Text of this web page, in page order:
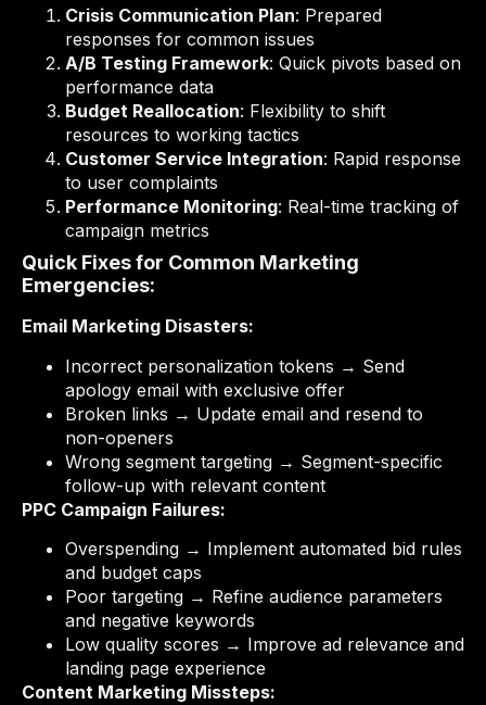
Crisis Communication Plan: Prepared
responses for common issues
A/B Testing Framework: Quick pivots based on
performance data
Budget Reallocation: Flexibility to shift
resources to working tactics
Customer Service Integration: Rapid response
to user complaints
Performance Monitoring: Real-time tracking of
campaign metrics
Quick Fixes for Common Marketing
Emergencies:
Email Marketing Disasters:
Incorrect personalization tokens → Send
apology email with exclusive offer
Broken links → Update email and resend to
non-openers
Wrong segment targeting → Segment-specific
follow-up with relevant content
PPC Campaign Failures:
Overspending → Implement automated bid rules
and budget caps
Poor targeting → Refine audience parameters
and negative keywords
Low quality scores → Improve ad relevance and
landing page experience
Content Marketing Missteps: